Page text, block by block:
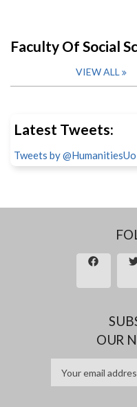
Faculty Of Social
VIEW ALL
Latest Tweets:
Tweets by
OUR